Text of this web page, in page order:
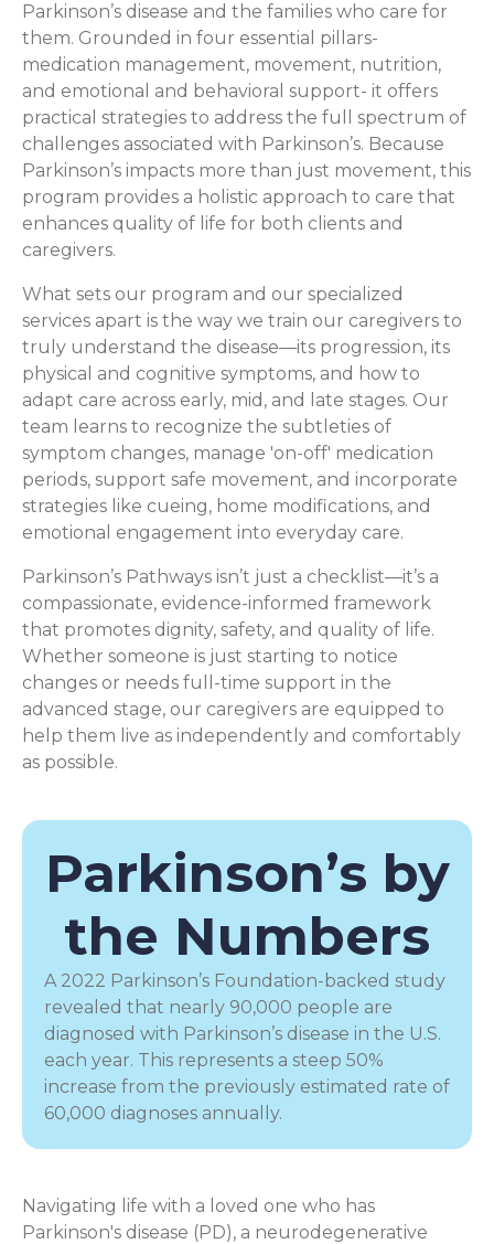
Parkinson’s disease and the families who care for
them. Grounded in four essential pillars-
medication management, movement, nutrition,
and emotional and behavioral support- it offers
practical strategies to address the full spectrum of
challenges associated with Parkinson’s. Because
Parkinson’s impacts more than just movement, this
program provides a holistic approach to care that
enhances quality of life for both clients and
caregivers.
What sets our program and our specialized
services apart is the way we train our caregivers to
truly understand the disease—its progression, its
physical and cognitive symptoms, and how to
adapt care across early, mid, and late stages. Our
team learns to recognize the subtleties of
symptom changes, manage 'on-off' medication
periods, support safe movement, and incorporate
strategies like cueing, home modifications, and
emotional engagement into everyday care.
Parkinson’s Pathways isn’t just a checklist—it’s a
compassionate, evidence-informed framework
that promotes dignity, safety, and quality of life.
Whether someone is just starting to notice
changes or needs full-time support in the
advanced stage, our caregivers are equipped to
help them live as independently and comfortably
as possible.
Parkinson’s by
the Numbers
A 2022 Parkinson’s Foundation-backed study
revealed that nearly 90,000 people are
diagnosed with Parkinson’s disease in the U.S.
each year. This represents a steep 50%
increase from the previously estimated rate of
60,000 diagnoses annually.
Navigating life with a loved one who has
Parkinson's disease (PD), a neurodegenerative